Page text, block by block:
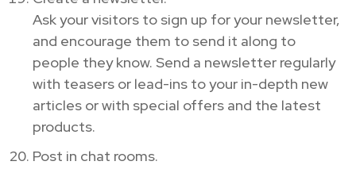
Ask your visitors to sign up for your newsletter,
and encourage them to send it along to
people they know. Send a newsletter regularly
with teasers or lead-ins to your in-depth new
articles or with special offers and the latest
products.
Post in chat rooms.